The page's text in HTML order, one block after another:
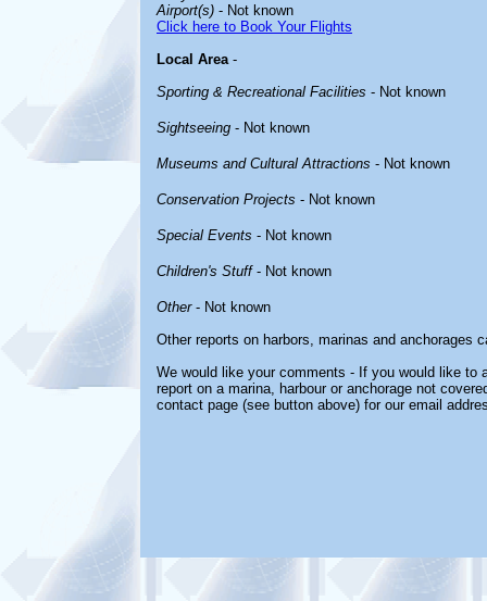
Airport(s) - Not known
Click here to Book Your Flights
Local Area-
Sporting & Recreational Facilities - Not known
Sightseeing - Not known
Museums and Cultural Attractions - Not known
Conservation Projects - Not known
Special Events - Not known
Children's Stuff- Not known
Other- Not known
Other reports on harbors, marinas and anchorages
We would like your comments - If you would like to
report on a marina, harbour or anchorage not
contact page (see button above) for our email